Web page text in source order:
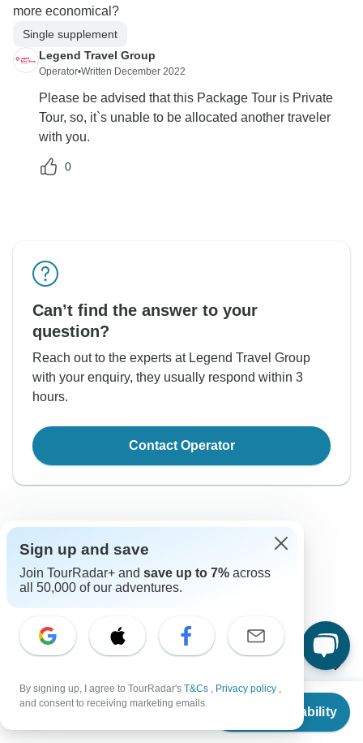
From $1,798
Check Availability
more economical?
Single supplement
Legend Travel Group
Operator•Written December 2022
Please be advised that this Package Tour is Private
Tour, so, it`s unable to be allocated another traveler
with you.
0
Can’t find the answer to your
question?
Reach out to the experts at Legend Travel Group
with your enquiry, they usually respond within 3
hours.
Contact Operator
Good to Know
Tour ID: 190744
रू
Plugs & Adapters
Sign up and save
Join TourRadar+ and save up to 7% across
all 50,000 of our adventures.
By signing up, I agree to TourRadar's T&Cs , Privacy policy ,
and consent to receiving marketing emails.